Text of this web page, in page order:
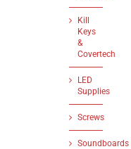
Kill
Keys
&
Covertech
LED
Supplies
Screws
Soundboards